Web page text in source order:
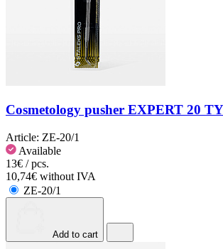
Cosmetology pusher EXPERT 20
Article: ZE-20/1
Available
13€ / pcs.
10,74€ without IVA
ZE-20/1
Add to cart